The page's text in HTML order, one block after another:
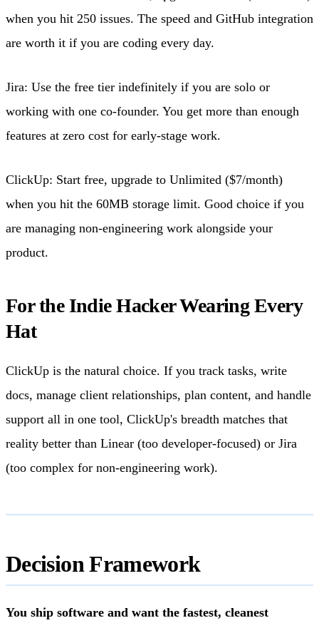
when you hit 250 issues. The speed and GitHub integration
are worth it if you are coding every day.
Jira: Use the free tier indefinitely if you are solo or
working with one co-founder. You get more than enough
features at zero cost for early-stage work.
ClickUp: Start free, upgrade to Unlimited ($7/month)
when you hit the 60MB storage limit. Good choice if you
are managing non-engineering work alongside your
product.
For the Indie Hacker Wearing Every
Hat
ClickUp is the natural choice. If you track tasks, write
docs, manage client relationships, plan content, and handle
support all in one tool, ClickUp's breadth matches that
reality better than Linear (too developer-focused) or Jira
(too complex for non-engineering work).
Decision Framework
You ship software and want the fastest, cleanest